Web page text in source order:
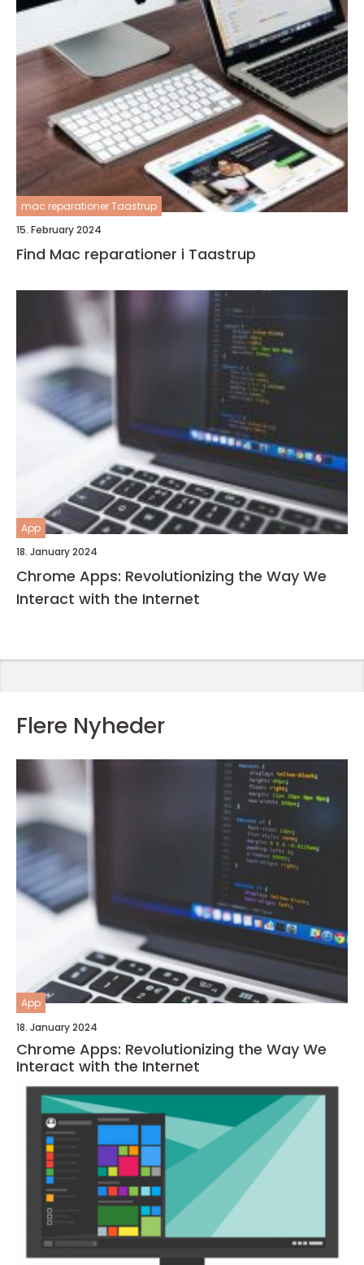
mac reparationer Taastrup
15. February 2024
Find Mac reparationer i Taastrup
App
18. January 2024
Chrome Apps: Revolutionizing the Way We
Interact with the Internet
Flere Nyheder
App
18. January 2024
Chrome Apps: Revolutionizing the Way We
Interact with the Internet